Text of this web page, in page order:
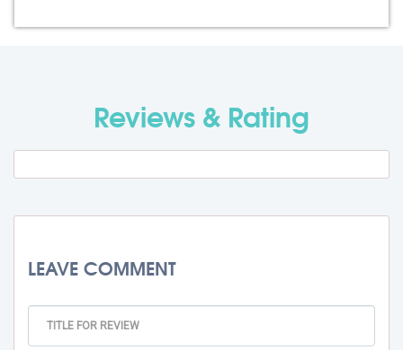
Visa Fee Rs. 74000
Rs.
Reviews & Rating
LEAVE COMMENT